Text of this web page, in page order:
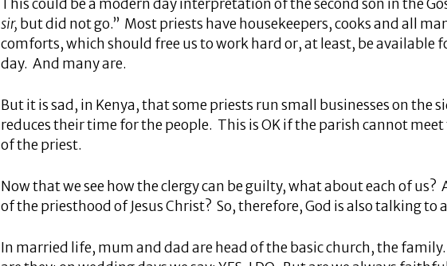
This could be a modern day interpretation of the second son in the
sir, but did not go.” Most priests have housekeepers, cooks and all
comforts, which should free us to work hard or, at least, be available
day. And many are.
But it is sad, in Kenya, that some priests run small businesses on the
reduces their time for the people. This is OK if the parish cannot meet
of the priest.
Now that we see how the clergy can be guilty, what about each of us?
of the priesthood of Jesus Christ? So, therefore, God is also talking to
In married life, mum and dad are head of the basic church, the